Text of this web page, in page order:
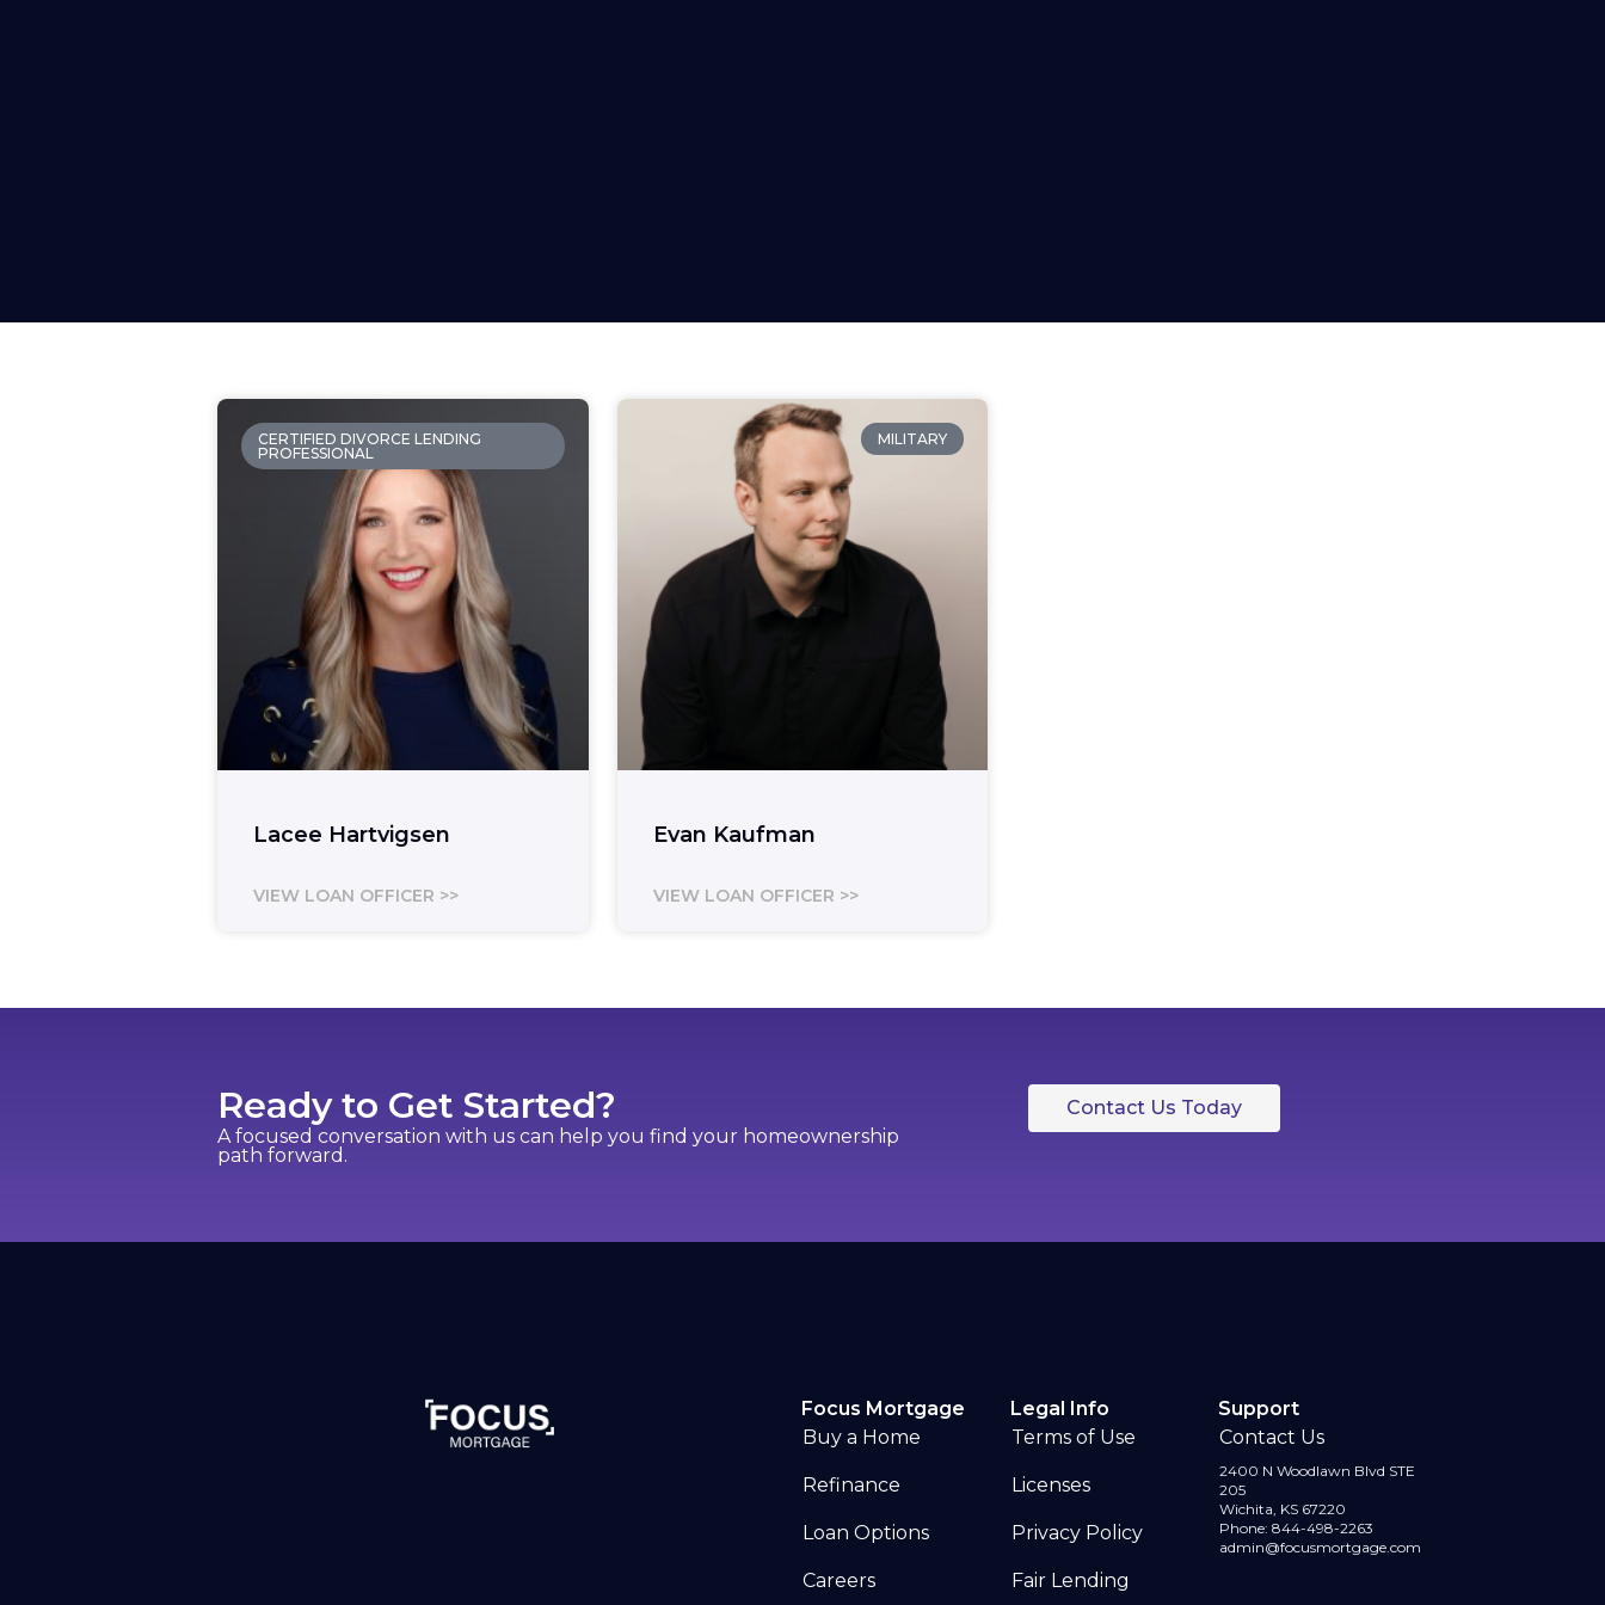
CERTIFIED DIVORCE LENDING
PROFESSIONAL
Lacee Hartvigsen
VIEW LOAN OFFICER >>
MILITARY
Evan Kaufman
VIEW LOAN OFFICER >>
Ready to Get Started?
A focused conversation with us can help you find your homeownership
path forward.
Contact Us Today
Focus Mortgage
Buy a Home
Refinance
Loan Options
Careers
Legal Info
Terms of Use
Licenses
Privacy Policy
Fair Lending
Support
Contact Us
2400 N Woodlawn Blvd STE
205
Wichita, KS 67220
Phone: 844-498-2263
admin@focusmortgage.com